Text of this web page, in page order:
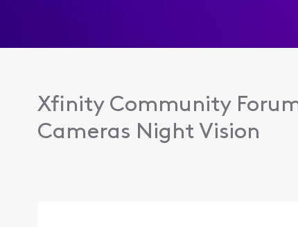
Xfinity Community
Cameras Night Vision